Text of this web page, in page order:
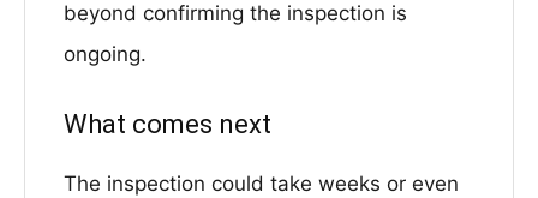
beyond confirming the inspection is
ongoing.
What comes next
The inspection could take weeks or even